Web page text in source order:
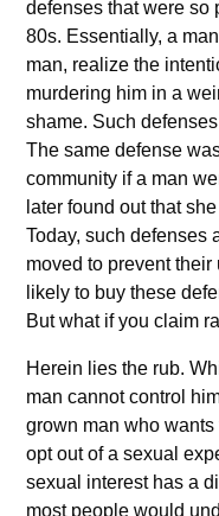
defenses that were so
80s. Essentially, a
man, realize the
murdering him in a
shame. Such
The same defense
community if a man
later found out that
Today, such defenses
moved to prevent
likely to buy these
But what if you claim
Herein lies the rub.
man cannot control
grown man who
opt out of a sexual
sexual interest has a
most people would